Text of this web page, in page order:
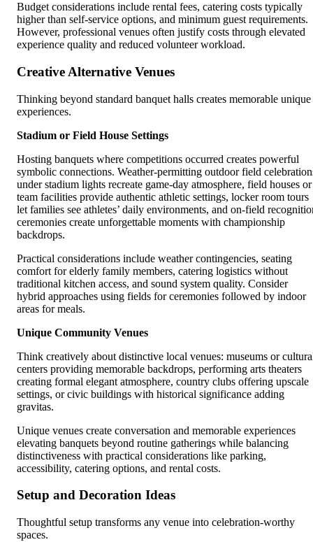
Budget considerations include rental fees, catering costs typically
higher than self-service options, and minimum guest requirements.
However, professional venues often justify costs through elevated
experience quality and reduced volunteer workload.
Creative Alternative Venues
Thinking beyond standard banquet halls creates memorable unique
experiences.
Stadium or Field House Settings
Hosting banquets where competitions occurred creates powerful
symbolic connections. Weather-permitting outdoor field
under stadium lights recreate game-day atmosphere, field houses or
team facilities provide authentic athletic settings, locker room tours
let families see athletes’ daily environments, and on-field
ceremonies create unforgettable moments with championship
backdrops.
Practical considerations include weather contingencies, seating
comfort for elderly family members, catering logistics without
traditional kitchen access, and sound system quality. Consider
hybrid approaches using fields for ceremonies followed by indoor
areas for meals.
Unique Community Venues
Think creatively about distinctive local venues: museums or
centers providing memorable backdrops, performing arts theaters
creating formal elegant atmosphere, country clubs offering upscale
settings, or civic buildings with historical significance adding
gravitas.
Unique venues create conversation and memorable experiences
elevating banquets beyond routine gatherings while balancing
distinctiveness with practical considerations like parking,
accessibility, catering options, and rental costs.
Setup and Decoration Ideas
Thoughtful setup transforms any venue into celebration-worthy
spaces.